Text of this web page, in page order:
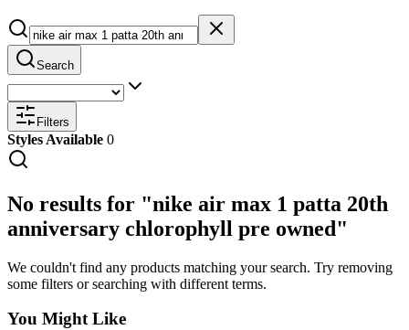
Search
Filters
Styles Available 0
No results for "nike air max 1 patta 20th
anniversary chlorophyll pre owned"
We couldn't find any products matching your search. Try removing
some filters or searching with different terms.
You Might Like